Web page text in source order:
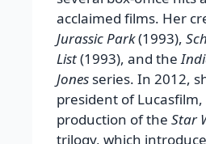
acclaimed films. Her
Jurassic Park(1993),
List(1993), and the
Jones series. In 2012,
president of
production of the Star
trilogy, which